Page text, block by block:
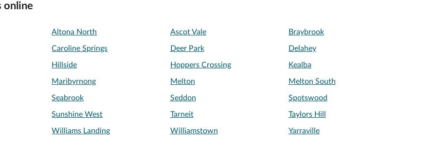
online
Altona North Ascot Vale Braybrook
Caroline Springs Deer Park Delahey
Hillside Hoppers Crossing Kealba
Maribyrnong Melton Melton South
Seabrook Seddon Spotswood
Sunshine West Tarneit Taylors Hill
Williams Landing Williamstown Yarraville